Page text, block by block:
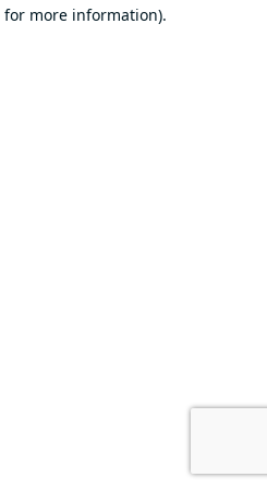
for more information).